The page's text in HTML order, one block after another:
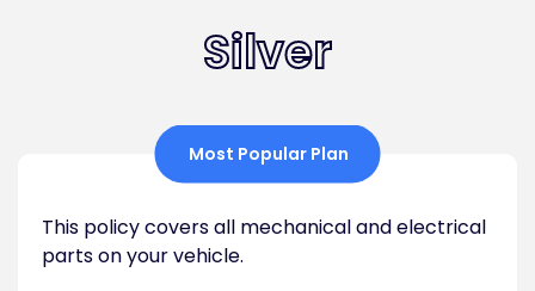
Silver
Most Popular Plan
This policy covers all mechanical and electrical
parts on your vehicle.